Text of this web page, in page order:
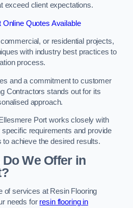
exceed client expectations.
Online Quotes Available
or residential projects,
with industry best practices to
process.
and a commitment to customer
Contractors stands out for its
approach.
Port works closely with
requirements and provide
achieve the desired results.
We Offer in
of services at Resin Flooring
needs for resin flooring in